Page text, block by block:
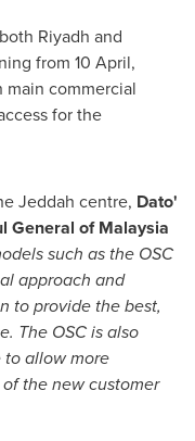
Riyadh and
from 10 April,
main commercial
for the
Jeddah centre, Dato'
General ofMalaysia
such as the OSC
approach and
to provide the best,
The OSCisalso
to allow more
the new customer